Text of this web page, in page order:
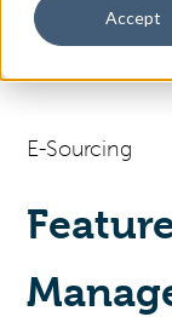
Accept
E-Sourcing